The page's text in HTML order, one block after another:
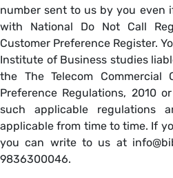
number sent to us by you even
with National Do Not Call
Customer Preference Register.
Institute of Business studies
the The Telecom Commercial
Preference Regulations, 2010
such applicable regulations
applicable from time to time. If
you can write to us at
9836300046.